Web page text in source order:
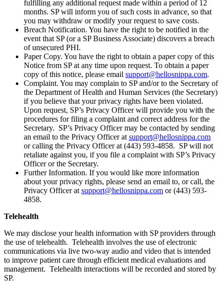
fulfilling any additional request made within a period of 12
months. SP will inform you of such costs in advance, so that
you may withdraw or modify your request to save costs.
Breach Notification. You have the right to be notified in the
event that SP (or a SP Business Associate) discovers a breach
of unsecured PHI.
Paper Copy. You have the right to obtain a paper copy of this
Notice from SP at any time upon request. To obtain a paper
copy of this notice, please email support@hellosnippa.com.
Complaint. You may complain to SP and/or to the Secretary of
the Department of Health and Human Services (the Secretary)
if you believe that your privacy rights have been violated.
Upon request, SP’s Privacy Officer will provide you with the
procedures for filing a complaint and correct address for the
Secretary. SP’s Privacy Officer may be contacted by sending
an email to the Privacy Officer atsupport@hellosnippa.com
or calling the Privacy Officer at (443) 593-4858. SP will not
retaliate against you, if you file a complaint with SP’s Privacy
Officer or the Secretary.
Further Information. If you would like more information
about your privacy rights, please send an email to, or call, the
Privacy Officer atsupport@hellosnippa.com or (443) 593-
4858.
Telehealth
We may disclose your health information with SP providers through
the use of telehealth. Telehealth involves the use of electronic
communications via live two-way audio and video that is intended
to improve patient care through efficient medical evaluations and
management. Telehealth interactions will be recorded and stored by
SP.